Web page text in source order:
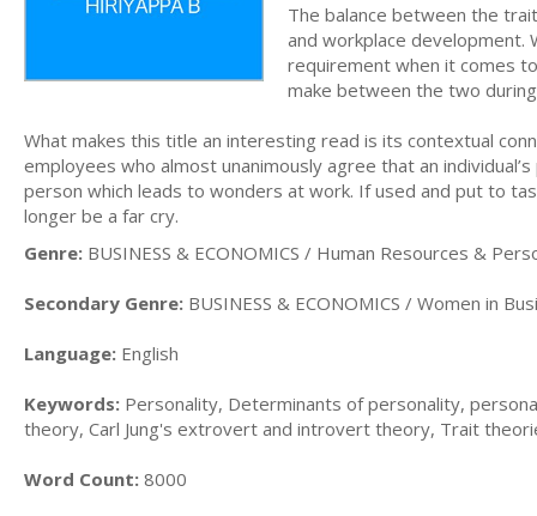
The balance between the
and workplace development.
requirement when it comes
make between the two
What makes this title an interesting read is its contextual
employees who almost unanimously agree that an
person which leads to wonders at work. If used and put to
longer be a far cry.
Genre: BUSINESS & ECONOMICS / Human Resources &
Secondary Genre: BUSINESS & ECONOMICS / Women in
Language: English
Keywords: Personality, Determinants of personality,
theory, Carl Jung's extrovert and introvert theory, Trait
Word Count: 8000